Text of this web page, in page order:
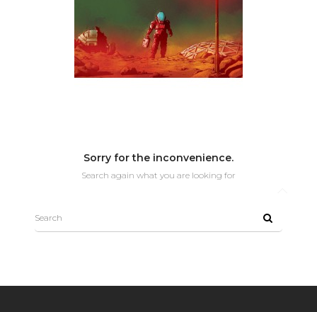
Sorry for the inconvenience.
Search again what you are looking for